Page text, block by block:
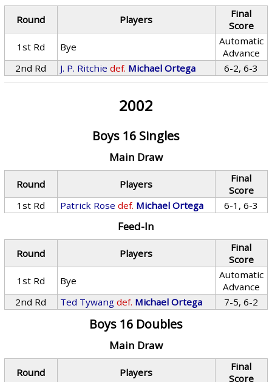
Round Players
Final
Score
1st Rd
Bye
Automatic
Advance
2nd Rd
J. P. Ritchie def. Michael Ortega 6-2, 6-3
2002
Boys 16 Singles
Main Draw
Round Players
Final
Score
1st Rd
Patrick Rose def. Michael Ortega 6-1, 6-3
Feed-In
Round Players
Final
Score
1st Rd
Bye
Automatic
Advance
2nd Rd
Ted Tywang def. Michael Ortega 7-5, 6-2
Boys 16 Doubles
Main Draw
Round Players
Final
Score